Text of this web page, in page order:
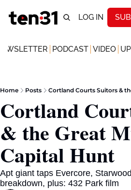
LOG IN
PODCAST VIDEO
Home Posts Cortland Courts Suitors &
Cortland
& the Great
Capital Hunt
Apt giant taps Evercore,
breakdown, plus: 432 Park film